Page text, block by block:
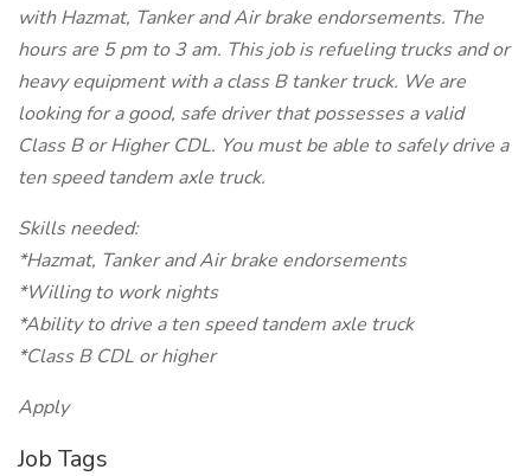
with Hazmat, Tanker and Air brake endorsements. The
hours are 5 pm to 3 am. This job is refueling trucks and or
heavy equipment with a class B tanker truck. We are
looking for a good, safe driver that possesses a valid
Class B or Higher CDL. You must be able to safely drive a
ten speed tandem axle truck.
Skills needed:
*Hazmat, Tanker and Air brake endorsements
*Willing to work nights
*Ability to drive a ten speed tandem axle truck
*Class B CDL or higher
Apply
Job Tags